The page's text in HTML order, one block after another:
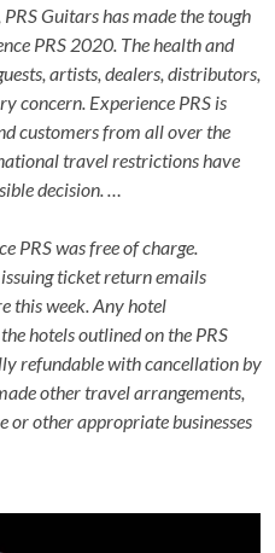
Guitars has made the tough
PRS 2020. The health and
artists, dealers, distributors,
concern. Experience PRS is
customers from all over the
travel restrictions have
decision. …
PRS was free of charge.
ticket return emails
this week. Any hotel
hotels outlined on the PRS
refundable with cancellation by
other travel arrangements,
or other appropriate businesses